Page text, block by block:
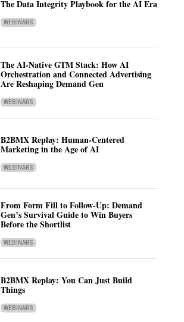
The Data Integrity Playbook for the AI Era
WEBINARS
The AI-Native GTM Stack: How AI
Orchestration and Connected Advertising
Are Reshaping Demand Gen
WEBINARS
B2BMX Replay: Human-Centered
Marketing in the Age of AI
WEBINARS
From Form Fill to Follow-Up: Demand
Gen’s Survival Guide to Win Buyers
Before the Shortlist
WEBINARS
B2BMX Replay: You Can Just Build
Things
WEBINARS